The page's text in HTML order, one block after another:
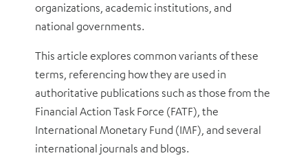
organizations, academic institutions, and
national governments.
This article explores common variants of these
terms, referencing how they are used in
authoritative publications such as those from the
Financial Action Task Force (FATF), the
International Monetary Fund (IMF), and several
international journals and blogs.